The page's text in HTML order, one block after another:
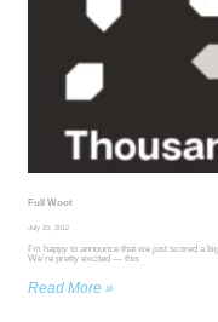
Full Woot
July 23, 2012
I’m happy to announce that we just scored a
We’re pretty excited — this
Read More »